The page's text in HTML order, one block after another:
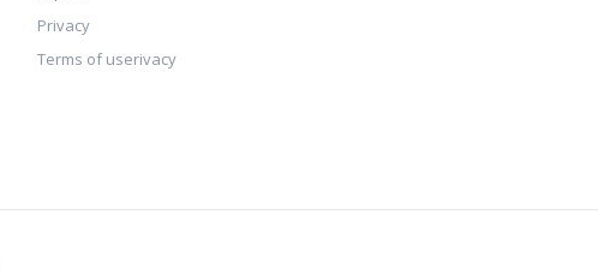
Privacy
Terms of userivacy